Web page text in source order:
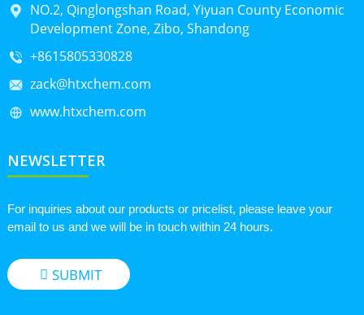
NO.2, Qinglongshan Road, Yiyuan County Economic
Development Zone, Zibo, Shandong
+8615805330828
zack@htxchem.com
www.htxchem.com
NEWSLETTER
For inquiries about our products or pricelist, please leave your
email to us and we will be in touch within 24 hours.
SUBMIT